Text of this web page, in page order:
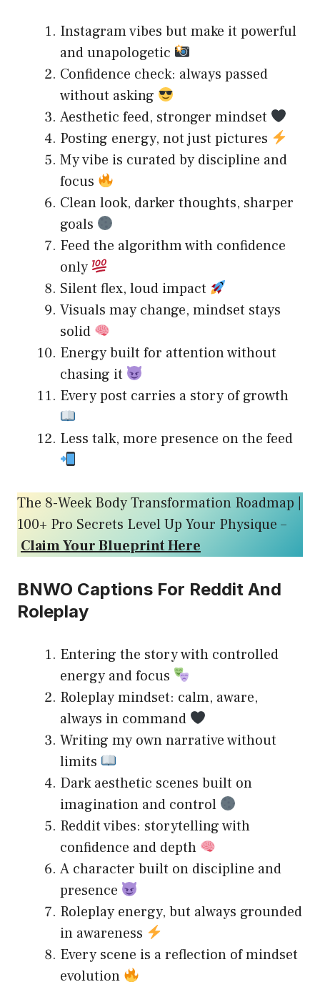
Instagram vibes but make it powerful
and unapologetic
Confidence check: always passed
without asking
Aesthetic feed, stronger mindset
Posting energy, not just pictures
My vibe is curated by discipline and
focus
Clean look, darker thoughts, sharper
goals
Feed the algorithm with confidence
only
Silent flex, loud impact
Visuals may change, mindset stays
solid
Energy built for attention without
chasing it
Every post carries a story of growth
Less talk, more presence on the feed
The 8-Week Body Transformation Roadmap |
100+ Pro Secrets Level Up Your Physique –
Claim Your Blueprint Here
BNWO Captions For Reddit And
Roleplay
Entering the story with controlled
energy and focus
Roleplay mindset: calm, aware,
always in command
Writing my own narrative without
limits
Dark aesthetic scenes built on
imagination and control
Reddit vibes: storytelling with
confidence and depth
A character built on discipline and
presence
Roleplay energy, but always grounded
in awareness
Every scene is a reflection of mindset
evolution